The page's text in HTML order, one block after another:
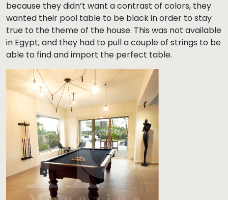
because they didn’t want a contrast of colors, they
wanted their pool table to be black in order to stay
true to the theme of the house. This was not available
in Egypt, and they had to pull a couple of strings to be
able to find and import the perfect table.